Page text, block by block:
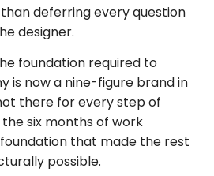
deferring every question
designer.
foundation required to
is now a nine-figure brand in
there for every step of
six months of work
that made the rest
possible.